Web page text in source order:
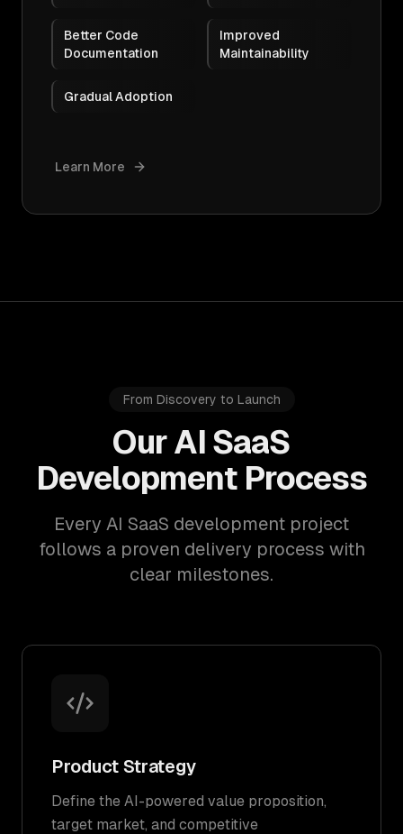
Better Code
Documentation
Improved
Maintainability
Gradual Adoption
Learn More
From Discovery to Launch
Our AI SaaS
Development Process
Every AI SaaS development project
follows a proven delivery process with
clear milestones.
Product Strategy
Define the AI-powered value proposition,
target market, and competitive